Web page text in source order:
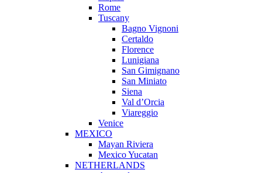
Rome
Tuscany
Bagno Vignoni
Certaldo
Florence
Lunigiana
San Gimignano
San Miniato
Siena
Val d’Orcia
Viareggio
Venice
MEXICO
Mayan Riviera
Mexico Yucatan
NETHERLANDS